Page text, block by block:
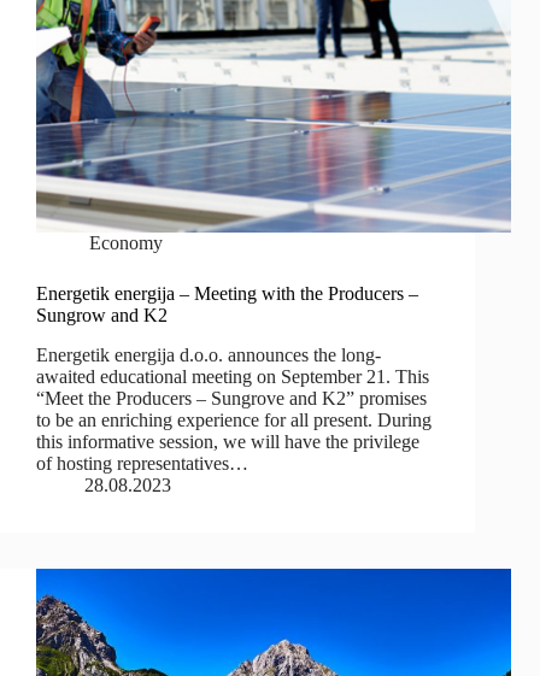
Economy
Energetik energija – Meeting with the Producers –
Sungrow and K2
Energetik energija d.o.o. announces the long-
awaited educational meeting on September 21. This
“Meet the Producers – Sungrove and K2” promises
to be an enriching experience for all present. During
this informative session, we will have the privilege
of hosting representatives…
28.08.2023